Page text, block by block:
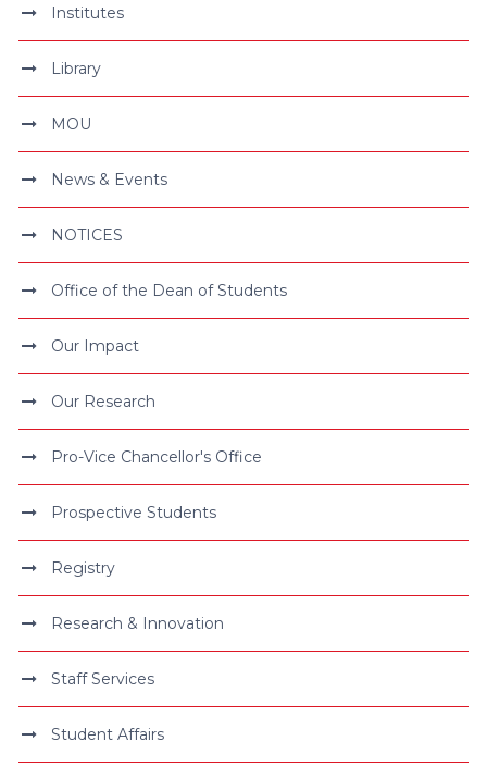
Institutes
Library
MOU
News & Events
NOTICES
Office of the Dean of Students
Our Impact
Our Research
Pro-Vice Chancellor's Office
Prospective Students
Registry
Research & Innovation
Staff Services
Student Affairs